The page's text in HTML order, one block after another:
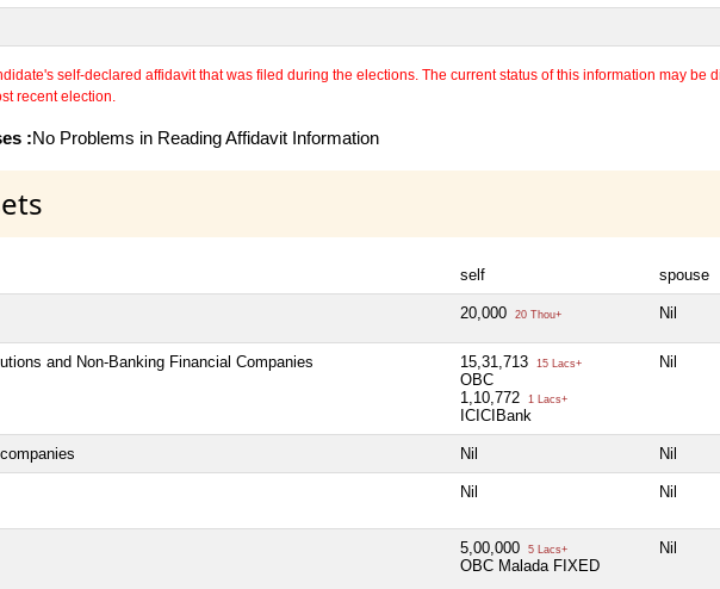
self-declared affidavit that was filed during the elections. The current status of this information may
recent election.
:No Problems in Reading Affidavit Information
self spouse
20,000 20 Thou+ Nil
and Non-Banking Financial Companies 15,31,713 15 Lacs+
OBC
1,10,772
1 Lacs+
ICICIBank
Nil
Nil Nil
Nil Nil
5,00,000 5 Lacs+
OBC Malada FIXED
Nil